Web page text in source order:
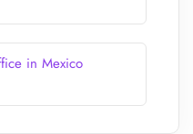
in Mexico